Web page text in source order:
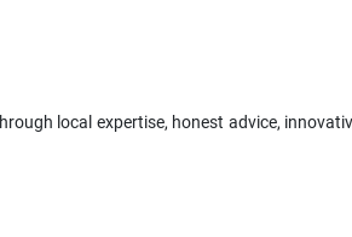
local expertise, honest advice,